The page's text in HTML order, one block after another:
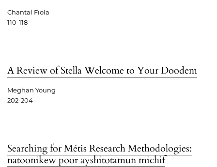
Chantal Fiola
110-118
A Review of Stella Welcome to Your Doodem
Meghan Young
202-204
Searching for Métis Research Methodologies:
natoonikew poor ayshitotamun michif